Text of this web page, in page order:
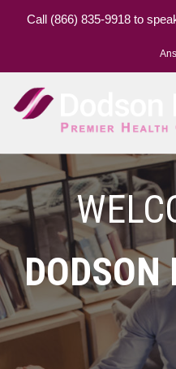
Call (866) 835-9918 to
DODSON